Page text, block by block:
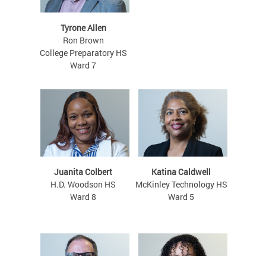
Tyrone Allen
Ron Brown
College Preparatory HS
Ward 7
Katina Caldwell
McKinley Technology HS
Ward 5
Juanita Colbert
H.D. Woodson HS
Ward 8